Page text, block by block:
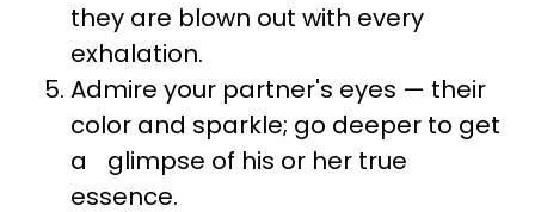
they are blown out with every
exhalation.
Admire your partner's eyes — their
color and sparkle; go deeper to get
a glimpse of his or her true
essence.